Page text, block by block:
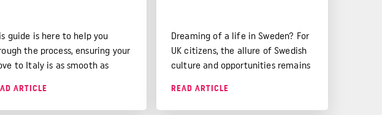
guide is here to help you
the process, ensuring your
to Italy is as smooth as
visa options, and even
ARTICLE
Dreaming of a life in Sweden? For
UK citizens, the allure of Swedish
culture and opportunities remains
dream is still very much
READ ARTICLE